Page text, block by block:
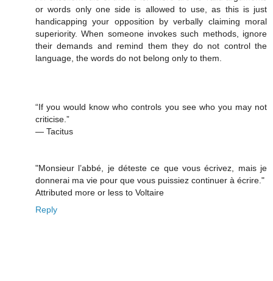
or words only one side is allowed to use, as this is just
handicapping your opposition by verbally claiming moral
superiority. When someone invokes such methods, ignore
their demands and remind them they do not control the
language, the words do not belong only to them.
“If you would know who controls you see who you may not
criticise.”
― Tacitus
"Monsieur l’abbé, je déteste ce que vous écrivez, mais je
donnerai ma vie pour que vous puissiez continuer à écrire."
Attributed more or less to Voltaire
Reply